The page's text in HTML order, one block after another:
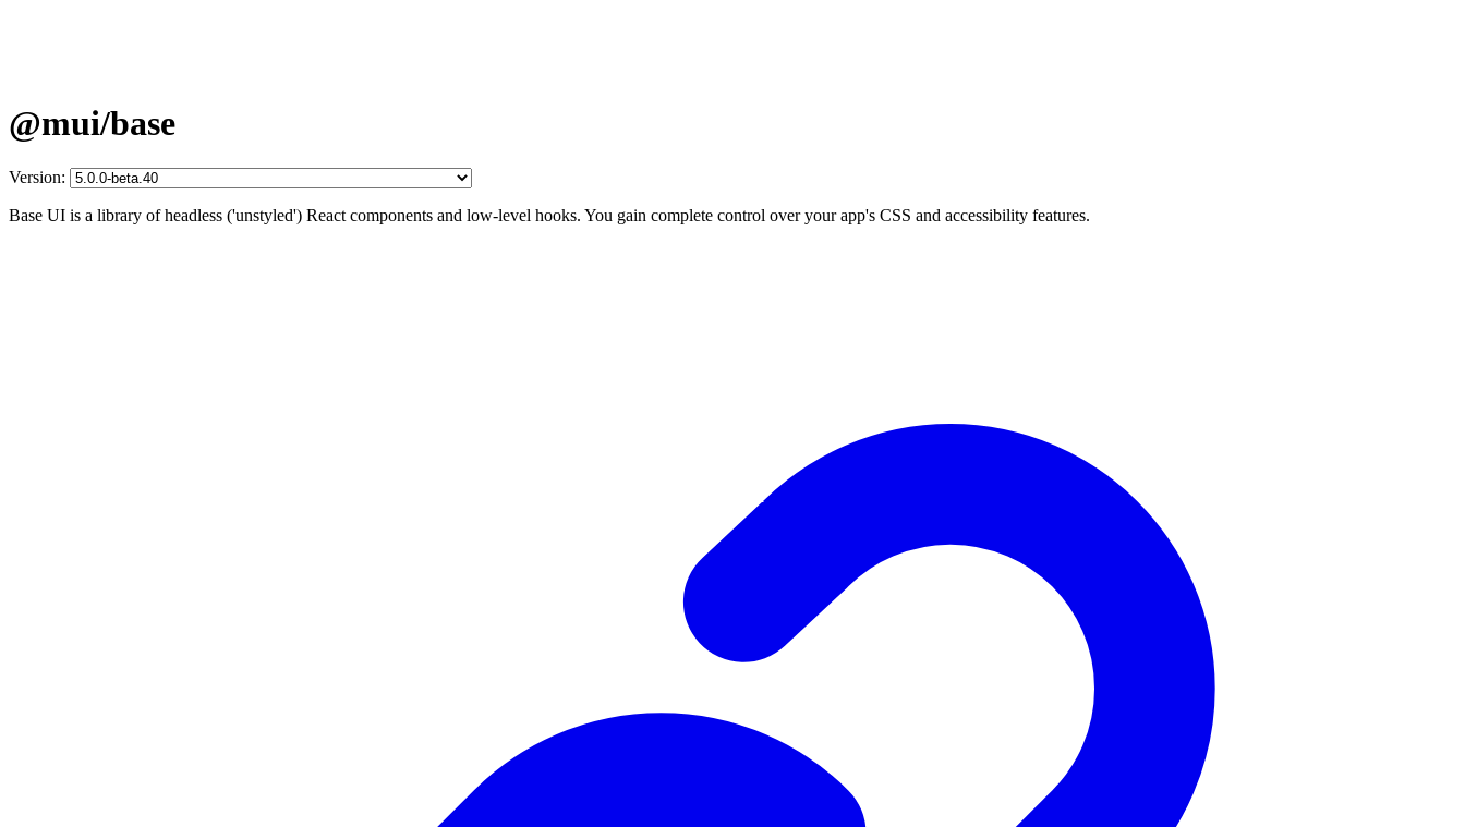
@mui/base
Version:
Base UI is a library of headless ('unstyled') React components and low-level hooks. You gain complete control over your app's CSS and accessibility features.